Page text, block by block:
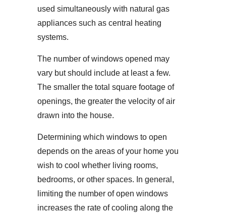
used simultaneously with natural gas
appliances such as central heating
systems.
The number of windows opened may
vary but should include at least a few.
The smaller the total square footage of
openings, the greater the velocity of air
drawn into the house.
Determining which windows to open
depends on the areas of your home you
wish to cool whether living rooms,
bedrooms, or other spaces. In general,
limiting the number of open windows
increases the rate of cooling along the